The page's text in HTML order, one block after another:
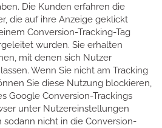
Die Kunden erfahren die
die auf ihre Anzeige geklickt
Conversion-Tracking-Tag
wurden. Sie erhalten
mit denen sich Nutzer
Wenn Sie nicht am Tracking
Sie diese Nutzung blockieren,
Google Conversion-Trackings
unter Nutzereinstellungen
sodann nicht in die Conversion-